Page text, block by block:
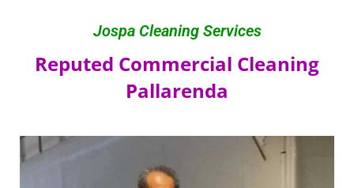
Jospa Cleaning Services
Reputed Commercial Cleaning
Pallarenda